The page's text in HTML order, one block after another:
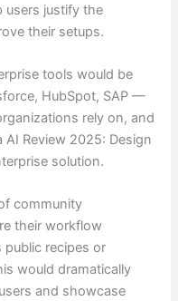
users justify the
their setups.
tools would be
HubSpot, SAP —
rely on, and
Review 2025: Design
solution.
community
their workflow
public recipes or
would dramatically
and showcase